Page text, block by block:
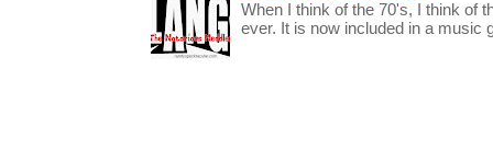
When I think of the 70's, I think of
ever. It is now included in a music